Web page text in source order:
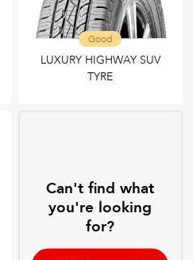
Good
LUXURY HIGHWAY SUV
TYRE
Can't find what
you're looking
for?